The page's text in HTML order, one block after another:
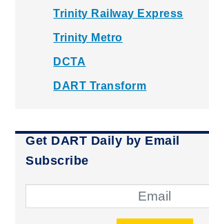
Trinity Railway Express
Trinity Metro
DCTA
DART Transform
Get DART Daily by Email
Subscribe